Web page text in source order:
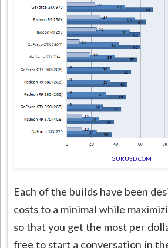
GURU3D.COM
Each of the builds have been
costs to a minimal while
so that you get the most per
free to start a conversation in